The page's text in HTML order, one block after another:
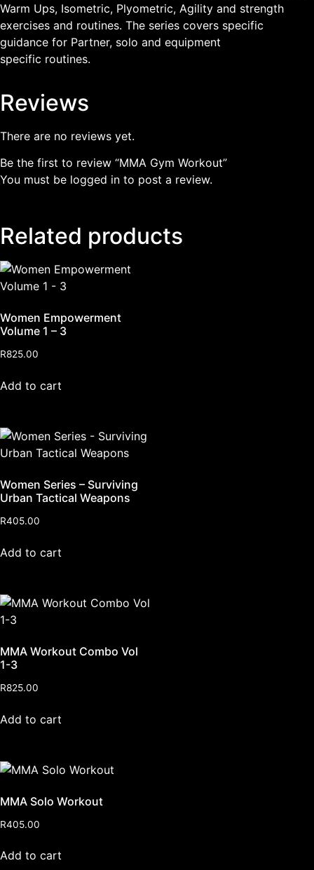
Warm Ups, Isometric, Plyometric, Agility and strength
exercises and routines. The series covers specific
guidance for Partner, solo and equipment
specific routines.
Reviews
There are no reviews yet.
Be the first to review “MMA Gym Workout”
You must be logged in to post a review.
Related products
Women Empowerment
Volume 1 – 3
R825.00
Add to cart
Women Series – Surviving
Urban Tactical Weapons
R405.00
Add to cart
MMA Workout Combo Vol
1-3
R825.00
Add to cart
MMA Solo Workout
R405.00
Add to cart